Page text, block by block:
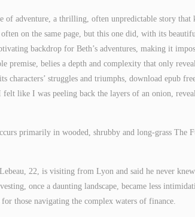
of adventure, a thrilling, often unpredictable story
on the same page, but this one did, with its
backdrop for Beth’s adventures, making it
premise, belies a depth and complexity that only
characters’ struggles and triumphs, download epub
felt like I was peeling back the layers of an onion,
primarily in wooded, shrubby and long-grass The
22, is visiting from Lyon and said he never
once a daunting landscape, became less
those navigating the complex waters of finance.